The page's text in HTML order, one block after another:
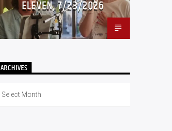
ELEVEN, 7/23/2026
ARCHIVES